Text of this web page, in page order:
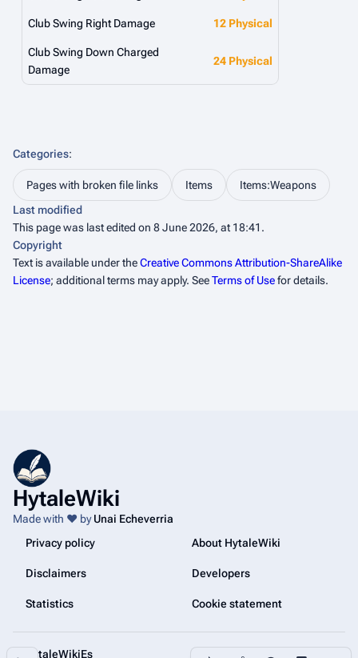
Share this page
Club Swing Right Damage 12 Physical
Club Swing Down Charged
Damage
24 Physical
Categories:
Pages with broken file links Items
Items:Weapons
Last modified
This page was last edited on 8 June 2026, at 18:41.
Copyright
Text is available under theCreative Commons Attribution-ShareAlike
License; additional terms may apply. SeeTerms of Usefor details.
HytaleWiki
Made with ❤️ byUnai Echeverria
Privacy policy
About HytaleWiki
Disclaimers Developers
Statistics Cookie statement
@HytaleWikiEs